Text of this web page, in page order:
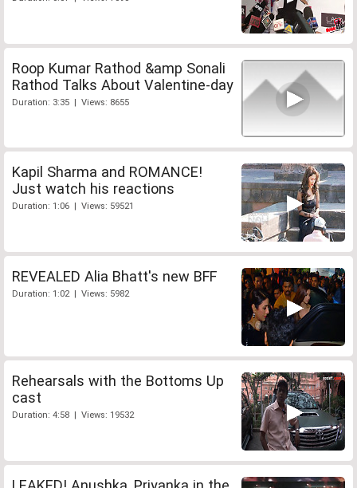
Roop Kumar Rathod &amp Sonali
Rathod Talks About Valentine-day
Duration: 3:35 | Views: 8655
Kapil Sharma and ROMANCE!
Just watch his reactions
Duration: 1:06 | Views: 59521
REVEALED Alia Bhatt's new BFF
Duration: 1:02 | Views: 5982
Rehearsals with the Bottoms Up
cast
Duration: 4:58 | Views: 19532